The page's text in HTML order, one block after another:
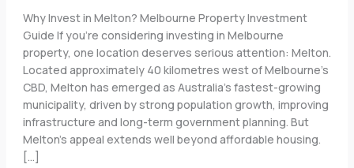
Why Invest in Melton? Melbourne Property Investment
Guide If you’re considering investing in Melbourne
property, one location deserves serious attention: Melton.
Located approximately 40 kilometres west of Melbourne’s
CBD, Melton has emerged as Australia’s fastest-growing
municipality, driven by strong population growth, improving
infrastructure and long-term government planning. But
Melton’s appeal extends well beyond affordable housing.
[…]
Is
Capturing
Investor
Attention